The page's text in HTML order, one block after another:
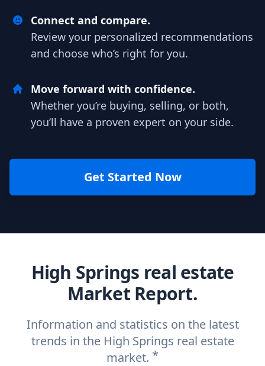
Connect and compare.
Review your personalized recommendations
and choose who’s right for you.
Move forward with confidence.
Whether you’re buying, selling, or both,
you’ll have a proven expert on your side.
Get Started Now
High Springs real estate
Market Report.
Information and statistics on the latest
trends in the High Springs real estate
market. *